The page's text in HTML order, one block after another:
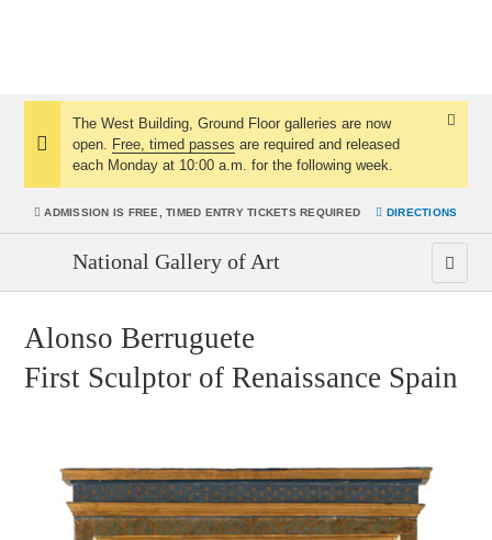
Notice:
The West Building, Ground Floor galleries are now
open. Free, timed passes are required and released
each Monday at 10:00 a.m. for the following week.
ADMISSION IS FREE, TIMED ENTRY TICKETS REQUIRED DIRECTIONS
National Gallery of Art
Alonso Berruguete
First Sculptor of Renaissance Spain